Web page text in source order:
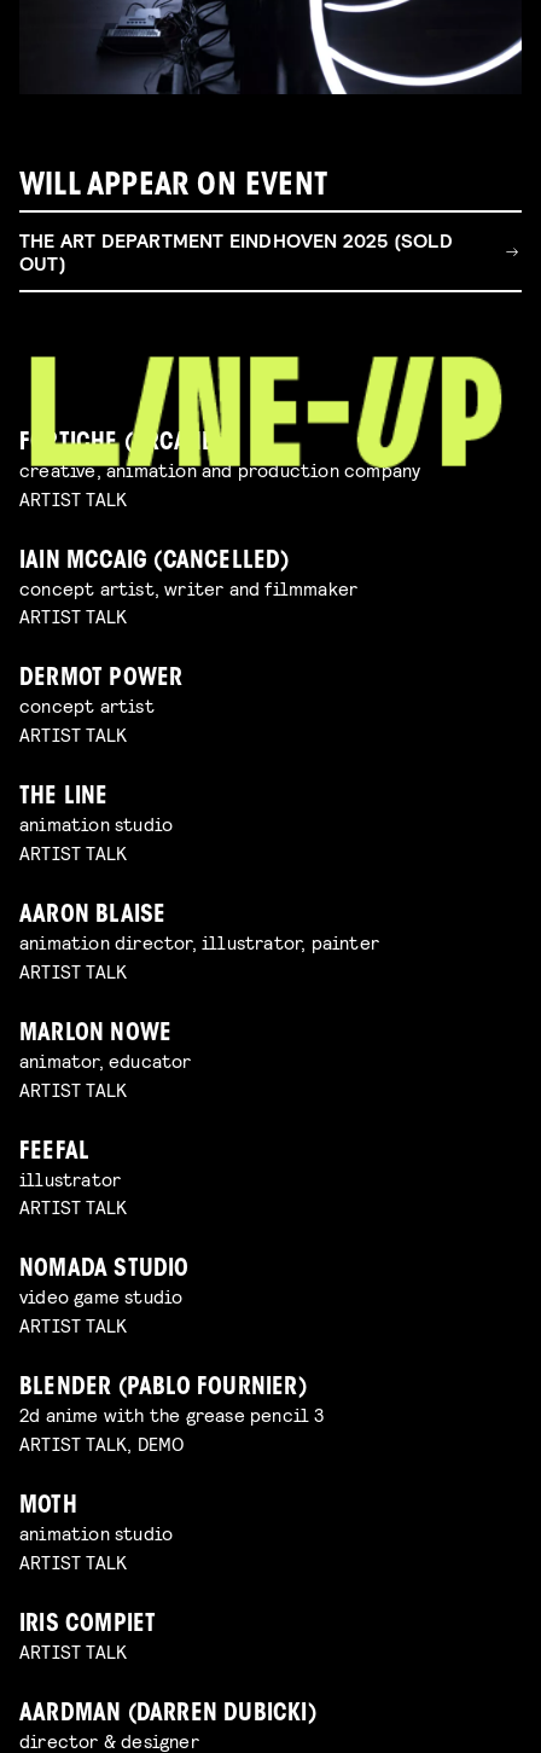
WILL APPEAR ON EVENT
THE ART DEPARTMENT EINDHOVEN 2025 (SOLD
OUT)
FORTICHE (ARCANE)
creative, animation and production company
ARTIST TALK
IAIN MCCAIG (CANCELLED)
concept artist, writer and filmmaker
ARTIST TALK
DERMOT POWER
concept artist
ARTIST TALK
THE LINE
animation studio
ARTIST TALK
AARON BLAISE
animation director, illustrator, painter
ARTIST TALK
MARLON NOWE
animator, educator
ARTIST TALK
FEEFAL
illustrator
ARTIST TALK
NOMADA STUDIO
video game studio
ARTIST TALK
BLENDER (PABLO FOURNIER)
2d anime with the grease pencil 3
ARTIST TALK, DEMO
MOTH
animation studio
ARTIST TALK
IRIS COMPIET
ARTIST TALK
AARDMAN (DARREN DUBICKI)
director & designer